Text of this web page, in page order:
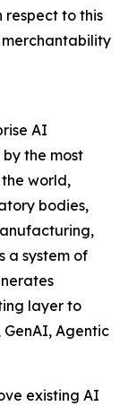
respect to this
AI
the most
world,
bodies,
a system of
layer to
Agentic
existing AI